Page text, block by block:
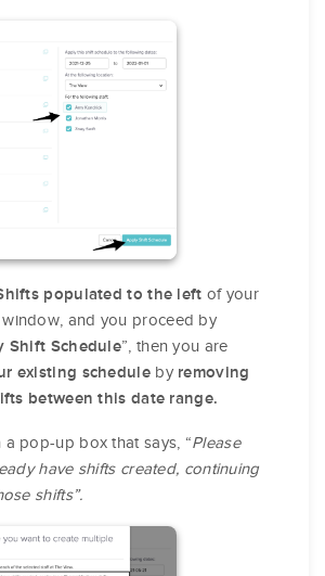
populated to the left of your
window, and you proceed by
Shift Schedule”, then you are
existing scheduleby removing
between this date range.
pop-up box that says, “Please
have shifts created, continuing
shifts”.